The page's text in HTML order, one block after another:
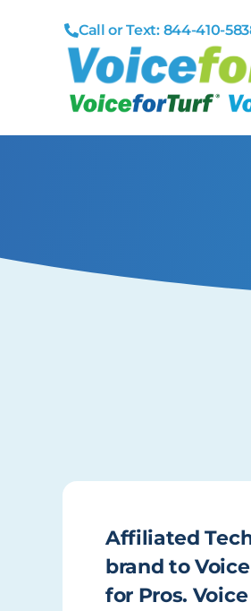
Call or Text: 844-410-
Affiliated
brand to
for Pros.